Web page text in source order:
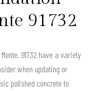
91732
91732 have a variety
when updating or
polished concrete to